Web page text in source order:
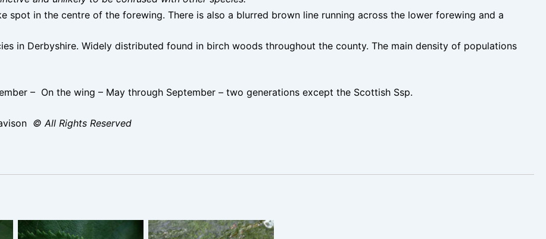
spot in the centre of the forewing. There is also a blurred brown line running across the lower forewing and a
in Derbyshire. Widely distributed found in birch woods throughout the county. The main density of populations
– On the wing – May through September – two generations except the Scottish Ssp.
© All Rights Reserved